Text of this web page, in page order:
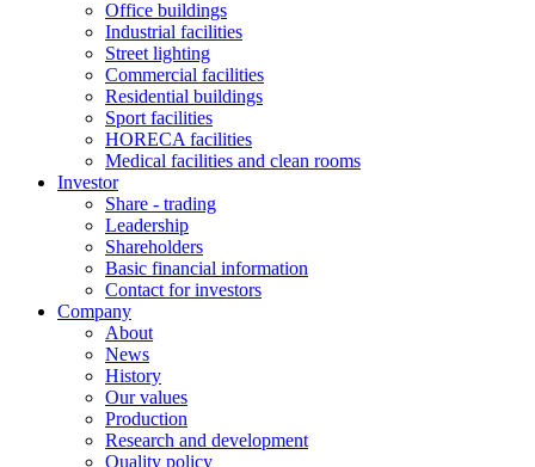
Office buildings
Industrial facilities
Street lighting
Commercial facilities
Residential buildings
Sport facilities
HORECA facilities
Medical facilities and clean rooms
Investor
Share - trading
Leadership
Shareholders
Basic financial information
Contact for investors
Company
About
News
History
Our values
Production
Research and development
Quality policy